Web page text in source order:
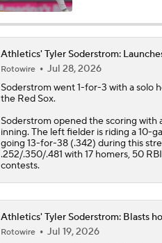
Athletics' Tyler Soderstrom:
Rotowire
Jul 28, 2026
Soderstromwent 1-for-3 with a solo
the Red Sox.
Soderstrom opened the scoring
inning. The left fielder is riding a 10-
going 13-for-38 (.342) during this
.252/.350/.481 with 17 homers, 50
contests.
Athletics' Tyler Soderstrom: Blasts
Rotowire
Jul 19, 2026